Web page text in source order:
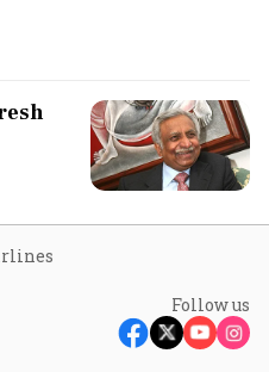
Follow us